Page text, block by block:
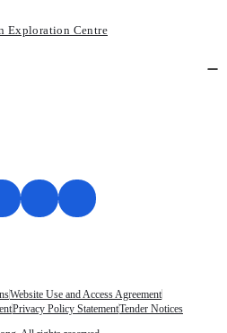
Exploration Centre
Website Use and Access Agreement
Privacy Policy StatementTender Notices